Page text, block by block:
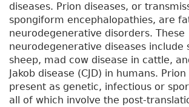
diseases. Prion diseases, or
spongiform encephalopathies, are
neurodegenerative disorders. These
neurodegenerative diseases include
sheep, mad cow disease in cattle,
Jakob disease (CJD) in humans.
present as genetic, infectious or
all of which involve the post-